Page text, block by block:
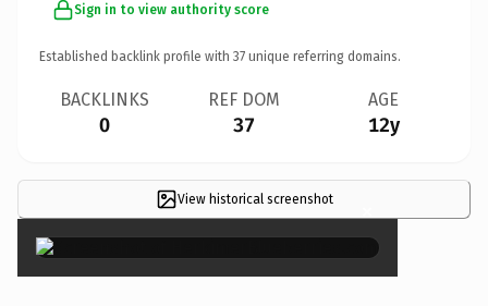
Sign in to view authority score
Established backlink profile with 37 unique referring domains.
BACKLINKS
0
REF DOM
37
AGE
12y
View historical screenshot ×